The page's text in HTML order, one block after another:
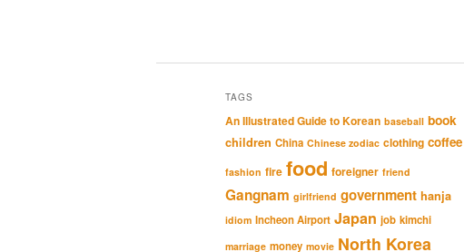
TAGS
An Illustrated Guide to Korean baseball book
children China Chinese zodiac clothing coffee
fashion fire food foreigner friend
Gangnam girlfriend government hanja
idiom Incheon Airport Japan job kimchi
marriage money movie North Korea